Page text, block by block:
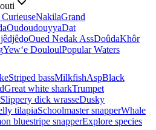
NakilaGrand
OudoudouyyaDat
Oued Nedak AssDoûdaKhôr
Yew‘e DouloulPopular Waters
Striped bassMilkfishAspBlack
Great white sharkTrumpet
Slippery dick wrasseDusky
tilapiaSchoolmaster snapperWhale
bluestripe snapperExplore species